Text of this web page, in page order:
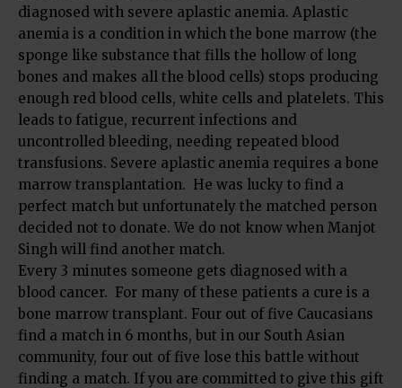
diagnosed with severe aplastic anemia. Aplastic
anemia is a condition in which the bone marrow (the
sponge like substance that fills the hollow of long
bones and makes all the blood cells) stops producing
enough red blood cells, white cells and platelets. This
leads to fatigue, recurrent infections and
uncontrolled bleeding, needing repeated blood
transfusions. Severe aplastic anemia requires a bone
marrow transplantation. He was lucky to find a
perfect match but unfortunately the matched person
decided not to donate. We do not know when Manjot
Singh will find another match.
Every 3 minutes someone gets diagnosed with a
blood cancer. For many of these patients a cure is a
bone marrow transplant. Four out of five Caucasians
find a match in 6 months, but in our South Asian
community, four out of five lose this battle without
finding a match. If you are committed to give this gift